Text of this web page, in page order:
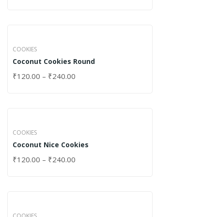
COOKIES
Coconut Cookies Round
₹120.00 – ₹240.00
COOKIES
Coconut Nice Cookies
₹120.00 – ₹240.00